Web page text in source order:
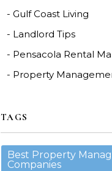
Gulf Coast Living
Landlord Tips
Pensacola Rental
Property
TAGS
Best Property
Companies